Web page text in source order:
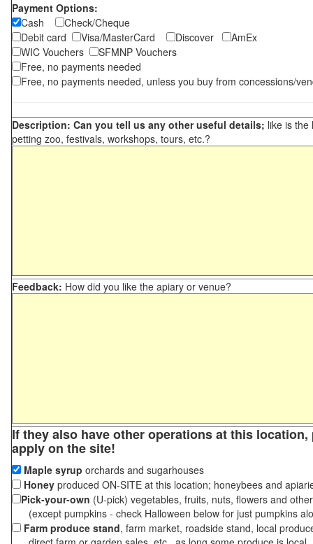
Payment Options:
Cash
Check/Cheque
Debit card
Visa/MasterCard Discover
AmEx
WIC Vouchers
SFMNP Vouchers
Free, no payments needed
Free, no payments needed, unless you buy from concessions/
Description: Can you tell us any other useful details; like is the
petting zoo, festivals, workshops, tours, etc.?
Feedback: How did you like the apiary or venue?
If they also have other operations at this
apply on the site!
Maple syrup orchards and sugarhouses
Honey produced ON-SITE at this location; honeybees and
Pick-your-own (U-pick) vegetables, fruits, nuts, flowers and
(except pumpkins - check Halloween below for just pumpkins
Farm produce stand, farm market, roadside stand, local